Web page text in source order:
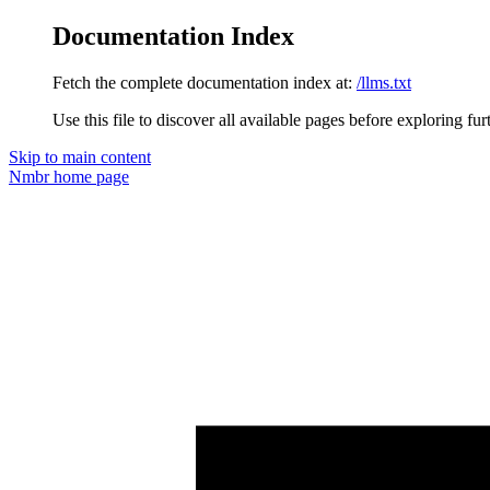
Documentation Index
Fetch the complete documentation index at: /llms.txt
Use this file to discover all available pages before exploring
Skip to main content
Nmbrhome page